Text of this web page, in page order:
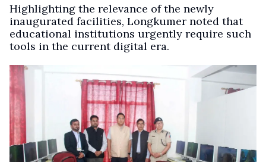
Highlighting the relevance of the newly
inaugurated facilities, Longkumer noted that
educational institutions urgently require such
tools in the current digital era.